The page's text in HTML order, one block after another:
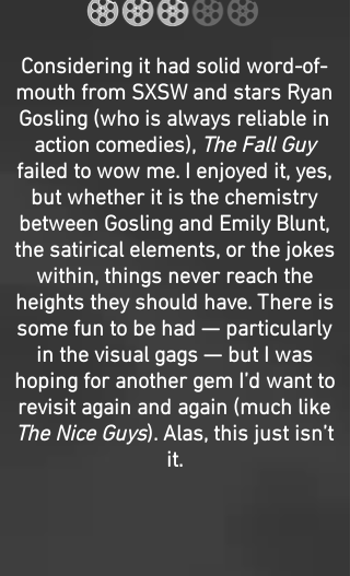
Considering it had solid word-of-
mouth from SXSW and stars Ryan
Gosling (who is always reliable in
action comedies), The Fall Guy
failed to wow me. I enjoyed it, yes,
but whether it is the chemistry
between Gosling and Emily Blunt,
the satirical elements, or the jokes
within, things never reach the
heights they should have. There is
some fun to be had — particularly
in the visual gags — but I was
hoping for another gem I’d want to
revisit again and again (much like
The Nice Guys). Alas, this just isn’t
it.